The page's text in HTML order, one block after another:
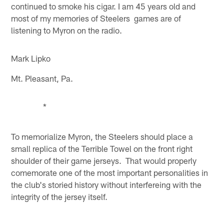
continued to smoke his cigar. I am 45 years old and
most of my memories of Steelers games are of
listening to Myron on the radio.
Mark Lipko
Mt. Pleasant, Pa.
*
To memorialize Myron, the Steelers should place a
small replica of the Terrible Towel on the front right
shoulder of their game jerseys. That would properly
comemorate one of the most important personalities in
the club's storied history without interfereing with the
integrity of the jersey itself.